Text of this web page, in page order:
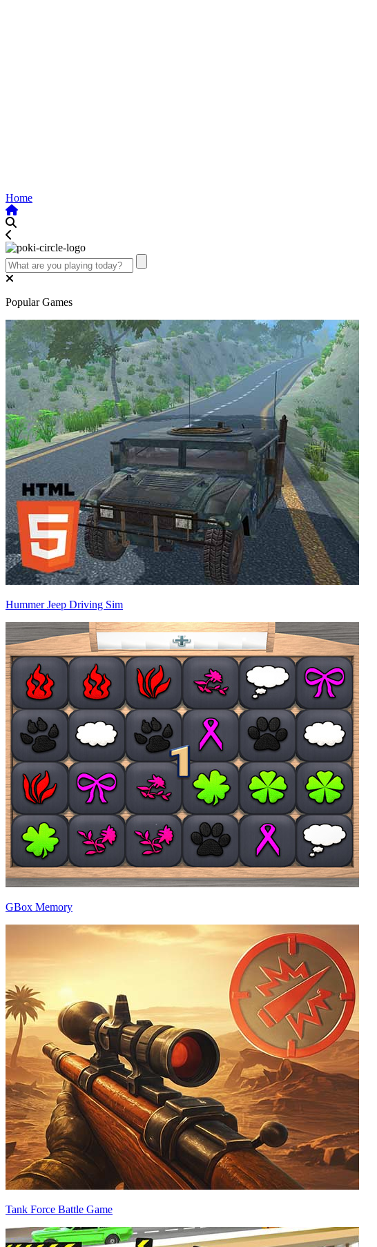
Home
Popular Games
Hummer Jeep Driving Sim
GBox Memory
Tank Force Battle Game